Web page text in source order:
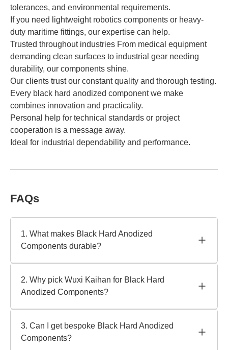
tolerances, and environmental requirements.
If you need lightweight robotics components or heavy-
duty maritime fittings, our expertise can help.
Trusted throughout industries From medical equipment
demanding clean surfaces to industrial gear needing
durability, our components shine.
Our clients trust our constant quality and thorough testing.
Every black hard anodized component we make
combines innovation and practicality.
Personal help for technical standards or project
cooperation is a message away.
Ideal for industrial dependability and performance.
FAQs
1. What makes Black Hard Anodized
Components durable?
corrosion-resistant surface on black hard anodized
components. For harsh settings, reputable producer Wuxi
alloys and strict controls to assure wear resistance.
2. Why pick Wuxi Kaihan for Black Hard
Anodized Components?
edge technology and quality standards. As a leading
manufacturer, we provide aerospace-grade finishes and
3. Can I get bespoke Black Hard Anodized
Components?